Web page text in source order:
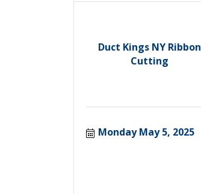
Duct Kings NY Ribbon
Cutting
Monday May 5, 2025